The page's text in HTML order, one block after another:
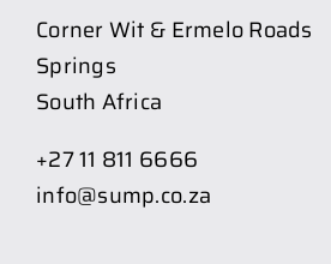
Corner Wit & Ermelo Roads
Springs
South Africa
+27 11 811 6666
info@sump.co.za